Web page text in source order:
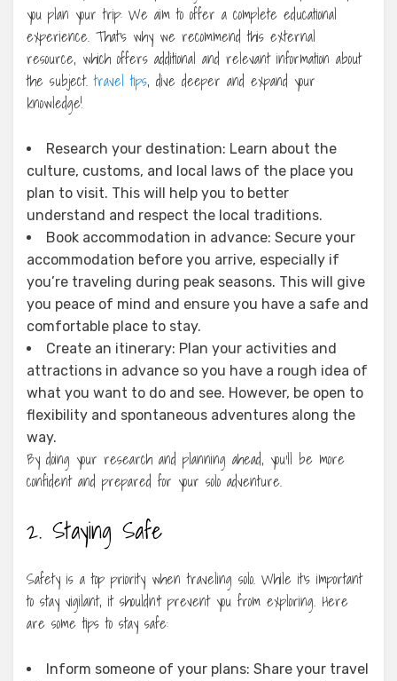
you plan your trip: We aim to offer a complete educational
experience. That’s why we recommend this external
resource, which offers additional and relevant information about
the subject.travel tips, dive deeper and expand your
knowledge!
Research your destination: Learn about the
culture, customs, and local laws of the place you
plan to visit. This will help you to better
understand and respect the local traditions.
Book accommodation in advance: Secure your
accommodation before you arrive, especially if
you’re traveling during peak seasons. This will give
you peace of mind and ensure you have a safe and
comfortable place to stay.
Create an itinerary: Plan your activities and
attractions in advance so you have a rough idea of
what you want to do and see. However, be open to
flexibility and spontaneous adventures along the
way.
By doing your research and planning ahead, you’ll be more
confident and prepared for your solo adventure.
2. Staying Safe
Safety is a top priority when traveling solo. While it’s important
to stay vigilant, it shouldn’t prevent you from exploring. Here
are some tips to stay safe:
Inform someone of your plans: Share your travel